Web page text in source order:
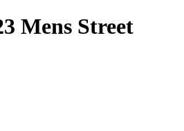
Mens Street